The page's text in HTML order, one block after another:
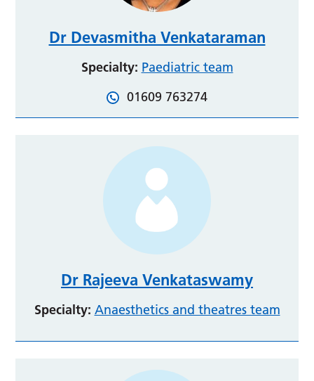
Dr Devasmitha Venkataraman
Specialty: Paediatric team
01609 763274
Dr Rajeeva Venkataswamy
Specialty: Anaesthetics and theatres team